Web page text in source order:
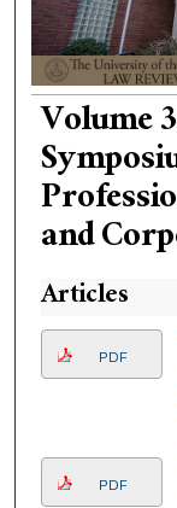
Volume
and
Articles
PDF
PDF